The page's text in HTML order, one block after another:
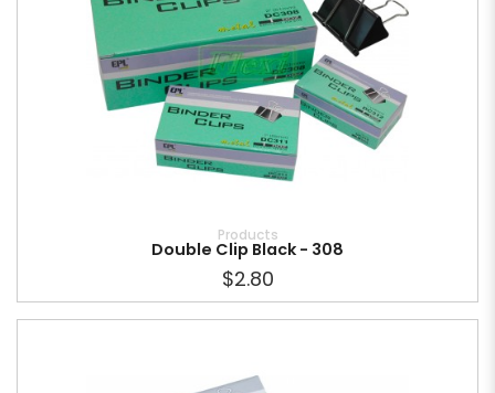
Products
Double Clip Black - 308
$2.80